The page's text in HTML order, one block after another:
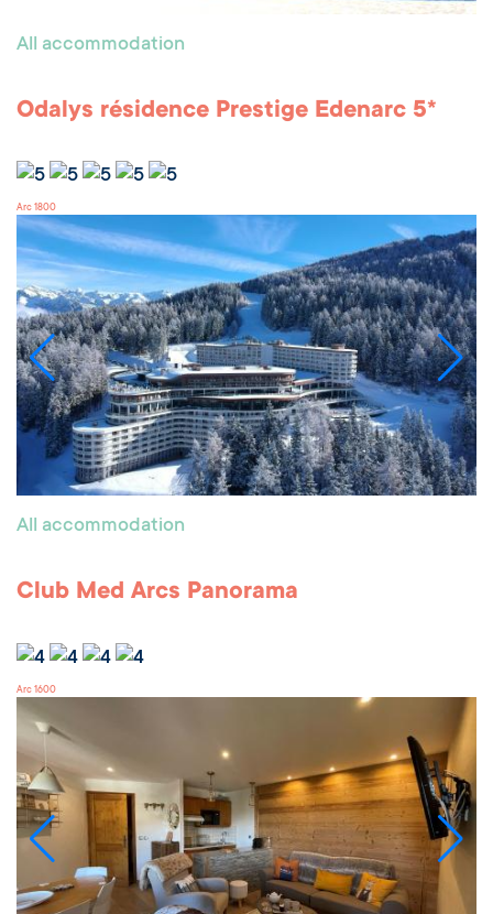
All accommodation
Odalys résidence Prestige Edenarc 5*
Arc 1800
All accommodation
Club Med Arcs Panorama
Arc 1600